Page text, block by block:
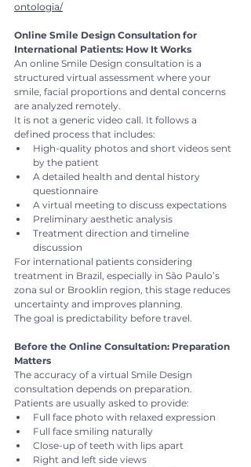
ontologia/
Online Smile Design Consultation for
International Patients: How It Works
An online Smile Design consultation is a
structured virtual assessment where your
smile, facial proportions and dental concerns
are analyzed remotely.
It is not a generic video call. It follows a
defined process that includes:
High-quality photos and short videos sent
by the patient
A detailed health and dental history
questionnaire
A virtual meeting to discuss expectations
Preliminary aesthetic analysis
Treatment direction and timeline
discussion
For international patients considering
treatment in Brazil, especially in São Paulo’s
zona sul or Brooklin region, this stage reduces
uncertainty and improves planning.
The goal is predictability before travel.
Before the Online Consultation: Preparation
Matters
The accuracy of a virtual Smile Design
consultation depends on preparation.
Patients are usually asked to provide:
Full face photo with relaxed expression
Full face smiling naturally
Close-up of teeth with lips apart
Right and left side views